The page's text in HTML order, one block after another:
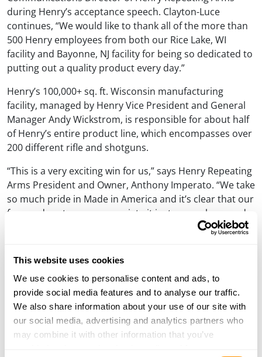
This website uses cookies
We use cookies to personalise content and ads, to
provide social media features and to analyse our traffic.
We also share information about your use of our site with
our social media, advertising and analytics partners who
may combine it with other information that you’ve
during Henry’s acceptance speech. Clayton-Luce
continues, “We would like to thank all of the more than
500 Henry employees from both our Rice Lake, WI
facility and Bayonne, NJ facility for being so dedicated to
putting out a quality product every day.”
Henry’s 100,000+ sq. ft. Wisconsin manufacturing
facility, managed by Henry Vice President and General
Manager Andy Wickstrom, is responsible for about half
of Henry’s entire product line, which encompasses over
200 different rifle and shotguns.
“This is a very exciting win for us,” says Henry Repeating
Arms President and Owner, Anthony Imperato. “We take
so much pride in Made in America and it’s clear that our
fans and customers appreciate it just as much as we do.
I would like to thank everyone who took the time to vote
Learn more about the Big Boy All-Weather rifle »
Henry rifles and shotguns can only be purchased through a
licensed firearms dealer. Most Henry dealers will offer a
discount from the MSRP.